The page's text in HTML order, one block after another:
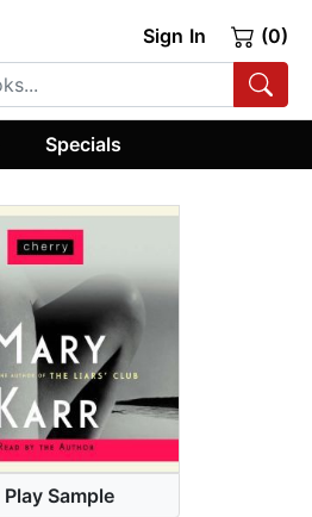
Sign In (0)
Specials
Play Sample